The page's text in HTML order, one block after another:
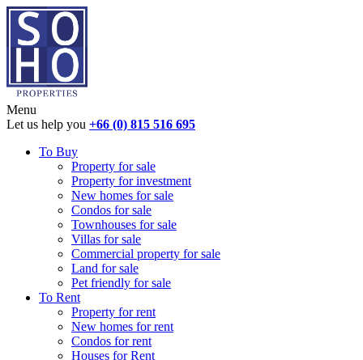
Menu
Let us help you +66 (0) 815 516 695
To Buy
Property for sale
Property for investment
New homes for sale
Condos for sale
Townhouses for sale
Villas for sale
Commercial property for sale
Land for sale
Pet friendly for sale
To Rent
Property for rent
New homes for rent
Condos for rent
Houses for Rent